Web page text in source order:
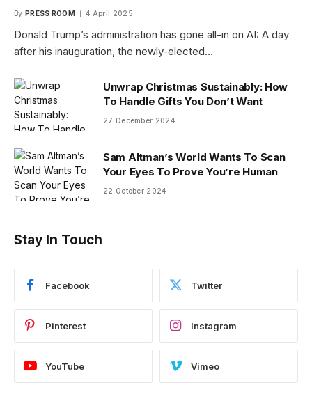
By PRESS ROOM 4 April 2025
Donald Trump’s administration has gone all-in on AI: A day
after his inauguration, the newly-elected…
Unwrap Christmas Sustainably: How
To Handle Gifts You Don’t Want
27 December 2024
Sam Altman’s World Wants To Scan
Your Eyes To Prove You’re Human
22 October 2024
Stay In Touch
Facebook Twitter
Pinterest Instagram
YouTube Vimeo